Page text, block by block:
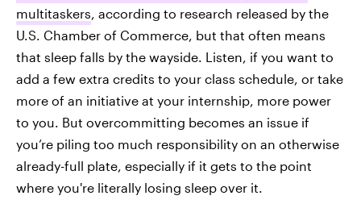
multitaskers, according to research released by the
U.S. Chamber of Commerce, but that often means
that sleep falls by the wayside. Listen, if you want to
add a few extra credits to your class schedule, or take
more of an initiative at your internship, more power
to you. But overcommitting becomes an issue if
you’re piling too much responsibility on an otherwise
already-full plate, especially if it gets to the point
where you're literally losing sleep over it.